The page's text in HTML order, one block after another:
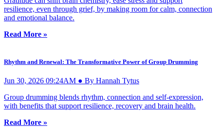
resilience, even through grief, by making room for calm, connection
and emotional balance.
Read More »
Rhythm and Renewal: The Transformative Power of Group Drumming
Jun 30, 2026 09:24AM ● By Hannah Tytus
Group drumming blends rhythm, connection and self-expression,
with benefits that support resilience, recovery and brain health.
Read More »